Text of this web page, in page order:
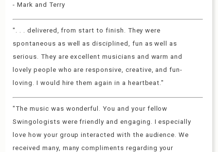
- Mark and Terry
". . . delivered, from start to finish. They were
spontaneous as well as disciplined, fun as well as
serious. They are excellent musicians and warm and
lovely people who are responsive, creative, and fun-
loving. I would hire them again in a heartbeat."
"The music was wonderful. You and your fellow
Swingologists were friendly and engaging. I especially
love how your group interacted with the audience. We
received many, many compliments regarding your